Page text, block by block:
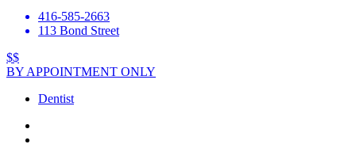
416-585-2663
113 Bond Street
$$
BY APPOINTMENT ONLY
Dentist